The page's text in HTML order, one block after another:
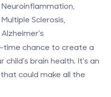
Neuroinflammation,
Multiple Sclerosis,
Alzheimer's
time chance to create a
brain health. It’s an
could make all the